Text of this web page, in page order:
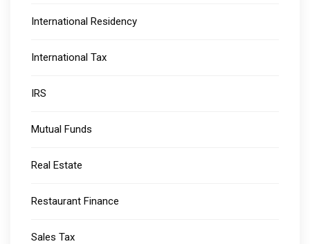
International Residency
International Tax
IRS
Mutual Funds
Real Estate
Restaurant Finance
Sales Tax